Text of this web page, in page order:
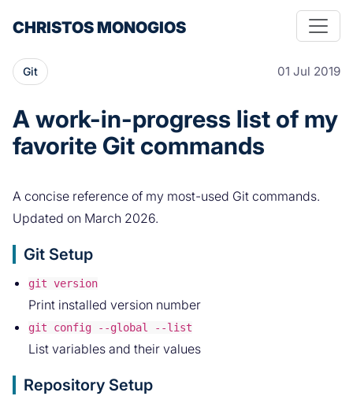
CHRISTOS MONOGIOS
Git 01 Jul 2019
A work-in-progress list of my
favorite Git commands
A concise reference of my most-used Git commands.
Updated on March 2026.
Git Setup
git version
Print installed version number
git config --global --list
List variables and their values
Repository Setup